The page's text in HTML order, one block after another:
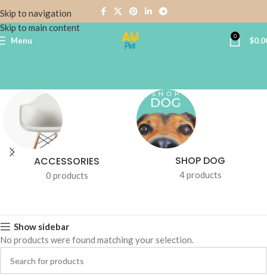
Skip to navigation
Skip to main content
Menu 0 $
ACCESSORIES
0 products
SHOP DOG
4 products
Show sidebar
No products were found matching your selection.